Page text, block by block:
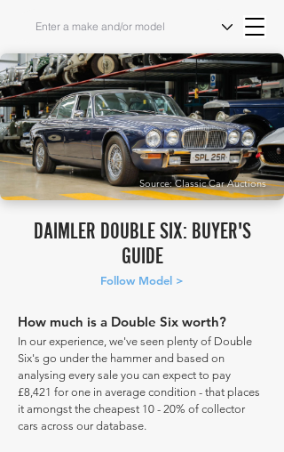
Source: Classic Car Auctions
DAIMLER DOUBLE SIX: BUYER'S
GUIDE
Follow Model >
How much is a Double Six worth?
In our experience, we've seen plenty of Double
Six's go under the hammer and based on
analysing every sale you can expect to pay
£8,421 for one in average condition - that places
it amongst the cheapest 10 - 20% of collector
cars across our database.